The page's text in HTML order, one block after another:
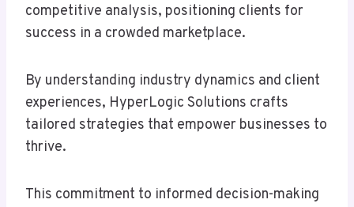
competitive analysis, positioning clients for
success in a crowded marketplace.
By understanding industry dynamics and client
experiences, HyperLogic Solutions crafts
tailored strategies that empower businesses to
thrive.
This commitment to informed decision-making